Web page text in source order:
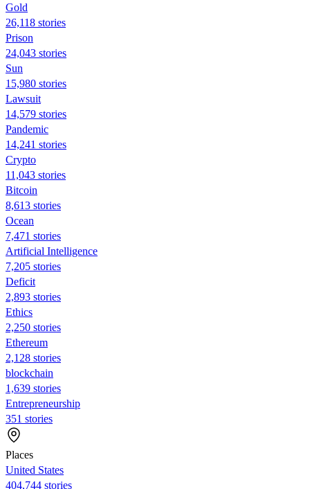
Gold
26,118 stories
Prison
24,043 stories
Sun
15,980 stories
Lawsuit
14,579 stories
Pandemic
14,241 stories
Crypto
11,043 stories
Bitcoin
8,613 stories
Ocean
7,471 stories
Artificial Intelligence
7,205 stories
Deficit
2,893 stories
Ethics
2,250 stories
Ethereum
2,128 stories
blockchain
1,639 stories
Entrepreneurship
351 stories
Places
United States
404,744 stories